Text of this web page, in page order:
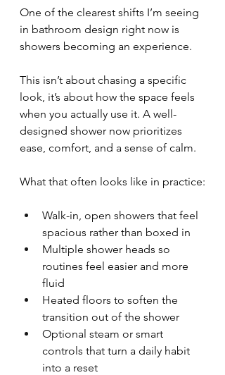
One of the clearest shifts I’m seeing
in bathroom design right now is
showers becoming an experience.
This isn’t about chasing a specific
look, it’s about how the space feels
when you actually use it. A well-
designed shower now prioritizes
ease, comfort, and a sense of calm.
What that often looks like in practice:
Walk-in, open showers that feel
spacious rather than boxed in
Multiple shower heads so
routines feel easier and more
fluid
Heated floors to soften the
transition out of the shower
Optional steam or smart
controls that turn a daily habit
into a reset